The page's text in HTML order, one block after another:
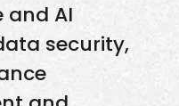
AI
security,